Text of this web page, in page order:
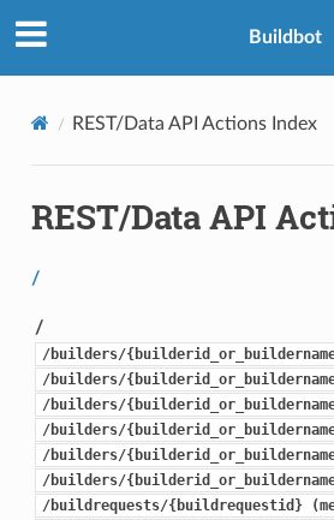
Buildbot
REST/Data API Actions Index
REST/Data API
/
/
/builders/
/builders/
/builders/
/builders/
/builders/
/builders/
/buildrequests/{buildrequestid}